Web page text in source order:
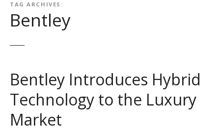
TAG ARCHIVES:
Bentley
Bentley Introduces Hybrid
Technology to the Luxury
Market